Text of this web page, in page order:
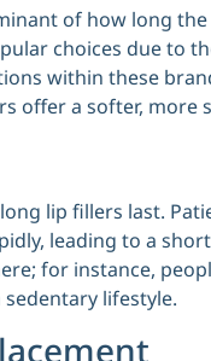
of how long
choices due to
within these
offer a softer, more
lip fillers last.
leading to a
for instance,
lifestyle.